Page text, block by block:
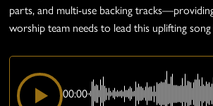
parts, and multi-use backing
worship team needs to lead this uplifting
00:00